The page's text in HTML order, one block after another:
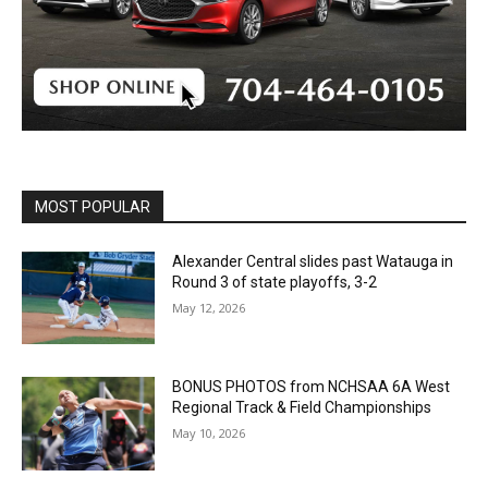
MOST POPULAR
Alexander Central slides past Watauga in
Round 3 of state playoffs, 3-2
May 12, 2026
BONUS PHOTOS from NCHSAA 6A West
Regional Track & Field Championships
May 10, 2026